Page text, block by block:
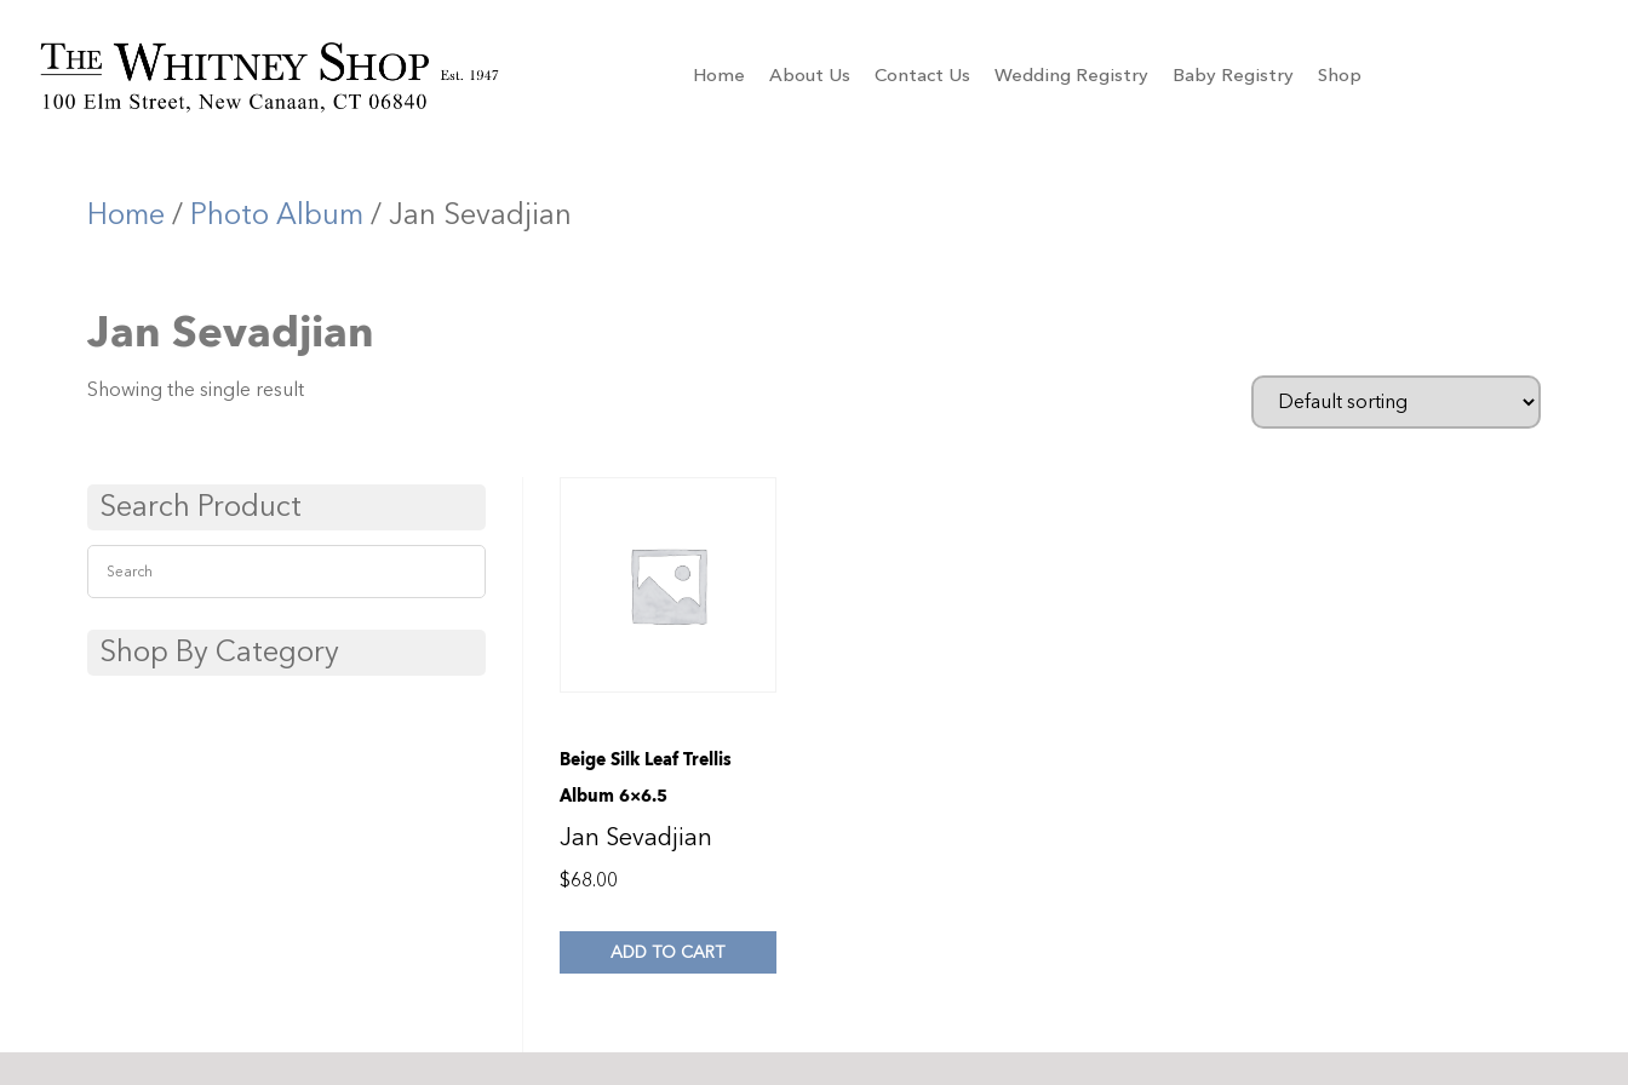
Home About Us Contact Us Wedding Registry Baby Registry Shop
Home / Photo Album / Jan Sevadjian
Jan Sevadjian
Showing the single result
Search Product
Shop By Category
Beige Silk Leaf Trellis
Album 6×6.5
Jan Sevadjian
$68.00
ADD TO CART